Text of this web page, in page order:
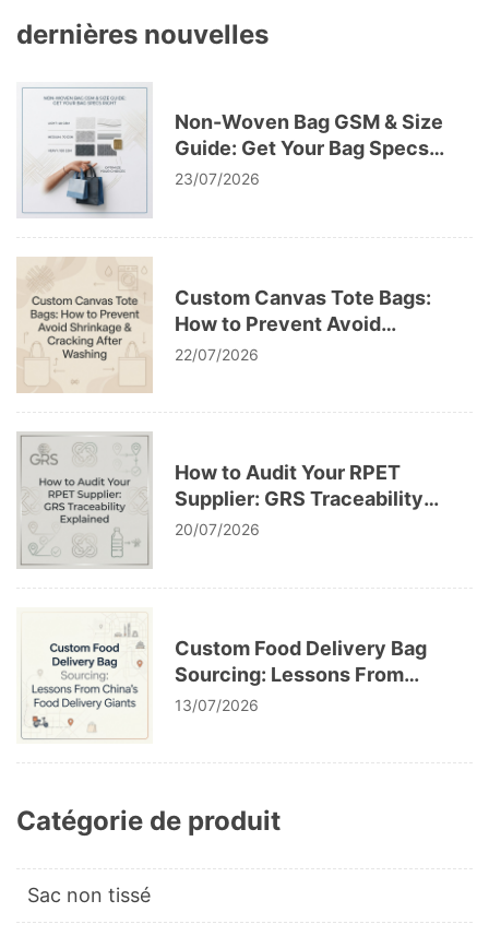
dernières nouvelles
Non-Woven Bag GSM & Size
Guide: Get Your Bag Specs
Right
23/07/2026
Custom Canvas Tote Bags:
How to Prevent Avoid
Shrinkage & Cracking After
22/07/2026
How to Audit Your RPET
Supplier: GRS Traceability
Explained
20/07/2026
Custom Food Delivery Bag
Sourcing: Lessons From
China’s Food Delivery Giants
13/07/2026
Catégorie de produit
Sac non tissé